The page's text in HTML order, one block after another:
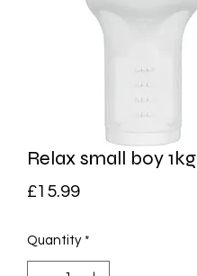
Relax small boy 1kg
£15.99Price
Quantity *